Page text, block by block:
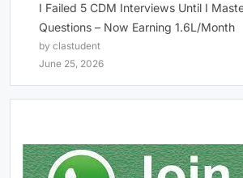
I Failed 5 CDM Interviews Until I
Questions – Now Earning 1.6L/Month
by clastudent
June 25, 2026